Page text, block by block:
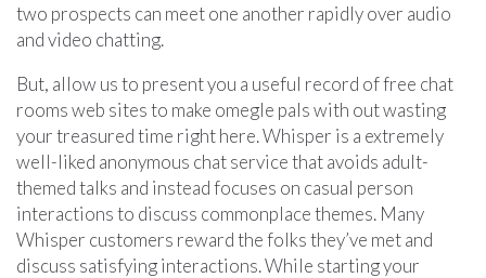
two prospects can meet one another rapidly over audio
and video chatting.
But, allow us to present you a useful record of free chat
rooms web sites to make omegle pals with out wasting
your treasured time right here. Whisper is a extremely
well-liked anonymous chat service that avoids adult-
themed talks and instead focuses on casual person
interactions to discuss commonplace themes. Many
Whisper customers reward the folks they’ve met and
discuss satisfying interactions. While starting your